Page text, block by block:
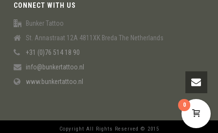
CONNECT WITH US
Bunker Tattoo
St. Annastraat 12A 4811XK Breda The Netherlands
+31 (0)76 514 18 90
info@bunkertattoo.nl
www.bunkertattoo.nl
Copyright All Rights Reserved © 2015
0